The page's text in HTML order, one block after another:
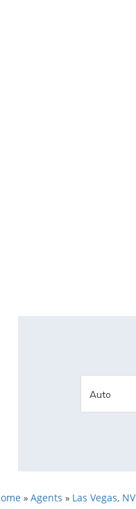
» Agents » Las Vegas, NV